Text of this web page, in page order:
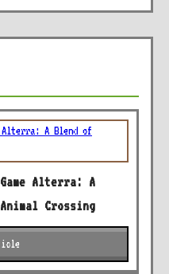
Alterra: A
Crossing